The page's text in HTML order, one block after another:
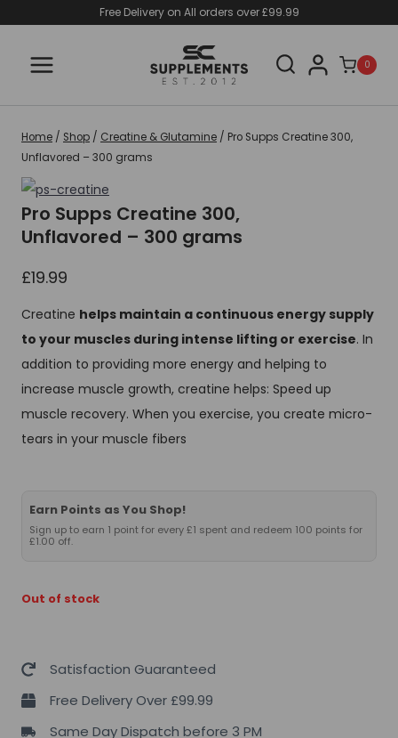
content
Free Delivery on All orders over £99.99
0
Home / Shop / Creatine & Glutamine / Pro Supps Creatine 300,
Unflavored – 300 grams
Pro Supps Creatine 300,
Unflavored – 300 grams
£19.99
Creatine helps maintain a continuous energy supply
to your muscles during intense lifting or exercise. In
addition to providing more energy and helping to
increase muscle growth, creatine helps: Speed up
muscle recovery. When you exercise, you create micro-
tears in your muscle fibers
Earn Points as You Shop!
Sign up to earn 1 point for every £1 spent and redeem 100 points for
£1.00 off.
Out of stock
Satisfaction Guaranteed
Free Delivery Over £99.99
Same Day Dispatch before 3 PM